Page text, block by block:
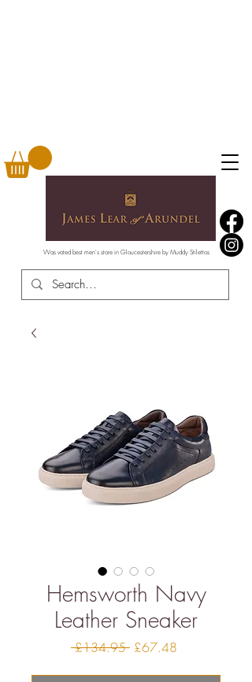
Was voted best men's store in Gloucestershire by Muddy Stilettos
Hemsworth Navy
Leather Sneaker
£134.95 Regular
£67.48